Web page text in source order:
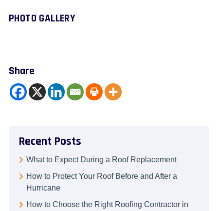
PHOTO GALLERY
Share
Recent Posts
What to Expect During a Roof Replacement
How to Protect Your Roof Before and After a
Hurricane
How to Choose the Right Roofing Contractor in